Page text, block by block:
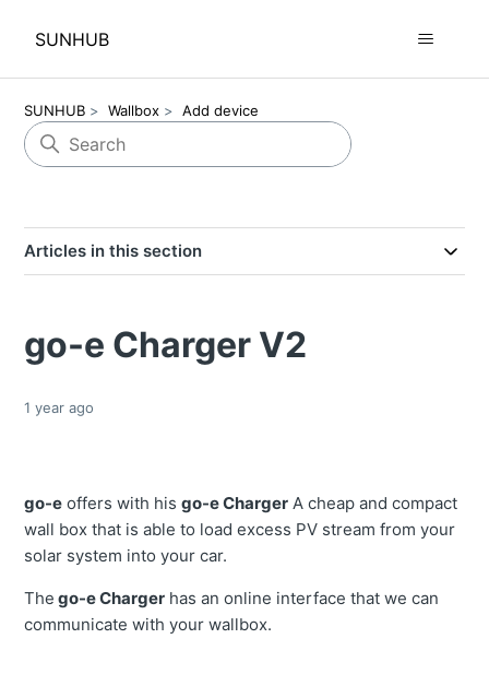
SUNHUB
SUNHUB Wallbox Add device
Articles in this section
go-e Charger V2
1 year ago
go-e offers with hisgo-e Charger A cheap and compact
wall box that is able to load excess PV stream from your
solar system into your car.
The go-e Charger has an online interface that we can
communicate with your wallbox.